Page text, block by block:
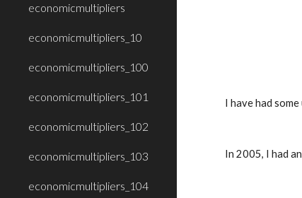
economicmultipliers
economicmultipliers_10
economicmultipliers_100
economicmultipliers_101
economicmultipliers_102
economicmultipliers_103
economicmultipliers_104
I have had
In 2005, I had